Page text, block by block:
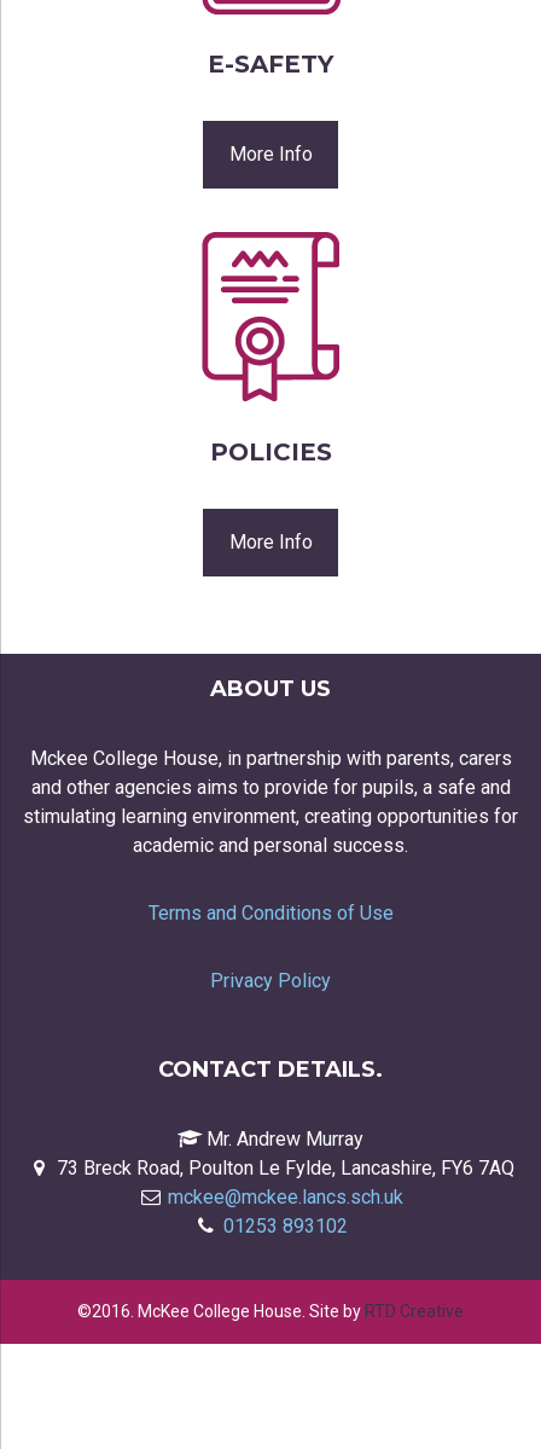
E-SAFETY
More Info
POLICIES
More Info
ABOUT US
Mckee College House, in partnership with parents, carers
and other agencies aims to provide for pupils, a safe and
stimulating learning environment, creating opportunities for
academic and personal success.
Terms and Conditions of Use
Privacy Policy
CONTACT DETAILS.
Mr. Andrew Murray
73 Breck Road, Poulton Le Fylde, Lancashire, FY6 7AQ
mckee@mckee.lancs.sch.uk
01253 893102
©2016. McKee College House. Site by RTD Creative